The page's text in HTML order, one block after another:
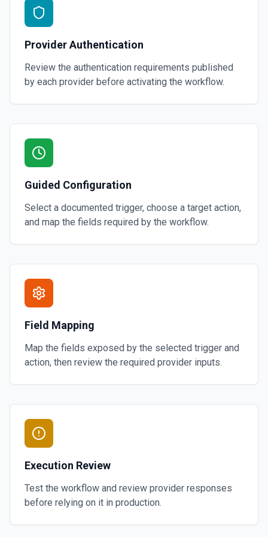
Provider Authentication
Review the authentication requirements published
by each provider before activating the workflow.
Guided Configuration
Select a documented trigger, choose a target action,
and map the fields required by the workflow.
Field Mapping
Map the fields exposed by the selected trigger and
action, then review the required provider inputs.
Execution Review
Test the workflow and review provider responses
before relying on it in production.